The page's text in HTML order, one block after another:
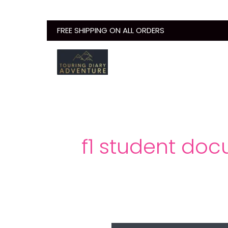
FREE SHIPPING ON ALL ORDERS
f1 student